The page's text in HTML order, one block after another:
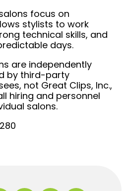
focus on
stylists to work
technical skills, and
days.
are independently
by third-party
not Great Clips, Inc.,
hiring and personnel
salons.